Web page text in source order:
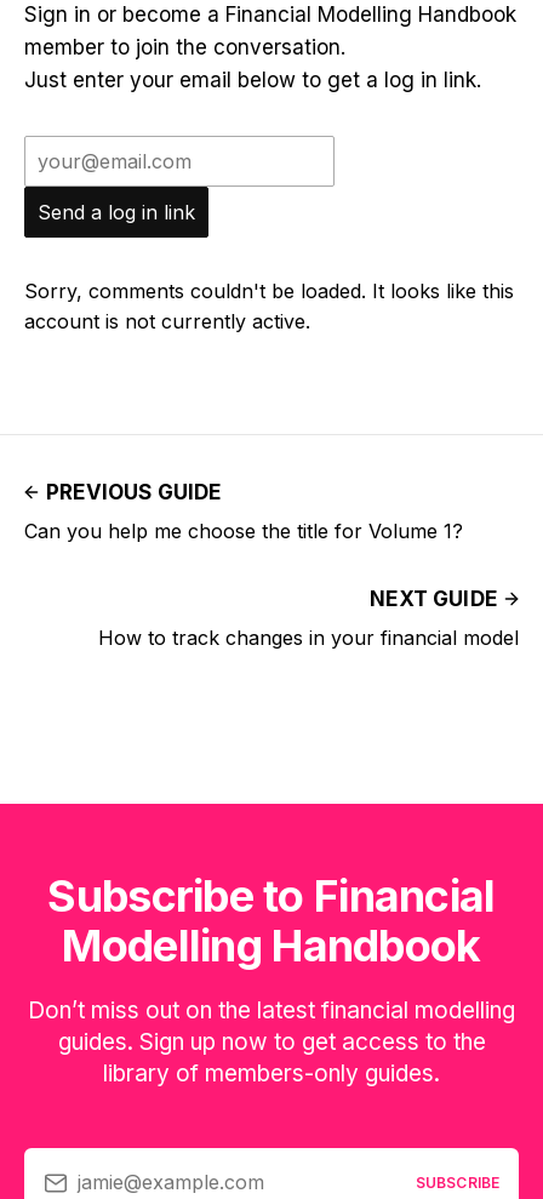
Sign in or become a Financial Modelling Handbook
member to join the conversation.
Just enter your email below to get a log in link.
Send a log in link
Sorry, comments couldn't be loaded. It looks like this
account is not currently active.
PREVIOUS GUIDE
Can you help me choose the title for Volume 1?
NEXT GUIDE
How to track changes in your financial model
Subscribe to Financial
Modelling Handbook
Don’t miss out on the latest financial modelling
guides. Sign up now to get access to the
library of members-only guides.
jamie@example.com SUBSCRIBE